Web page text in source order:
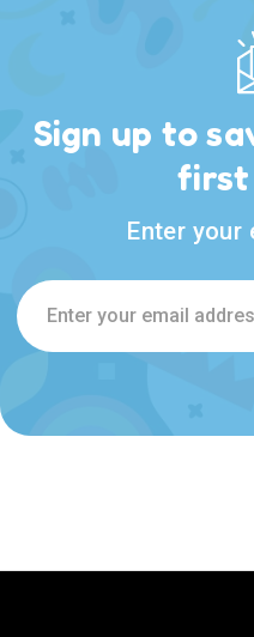
Sign up to
first
Enter your
Email
Address